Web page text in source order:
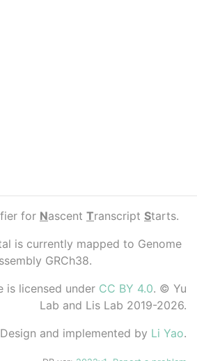
for Nascent Transcript Starts.
is currently mapped to Genome
GRCh38.
is licensed under CC BY 4.0. © Yu
Lab and Lis Lab 2019-2026.
Design and implemented by Li Yao.